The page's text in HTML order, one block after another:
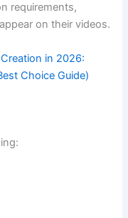
requirements,
on their videos.
in 2026:
Choice Guide)